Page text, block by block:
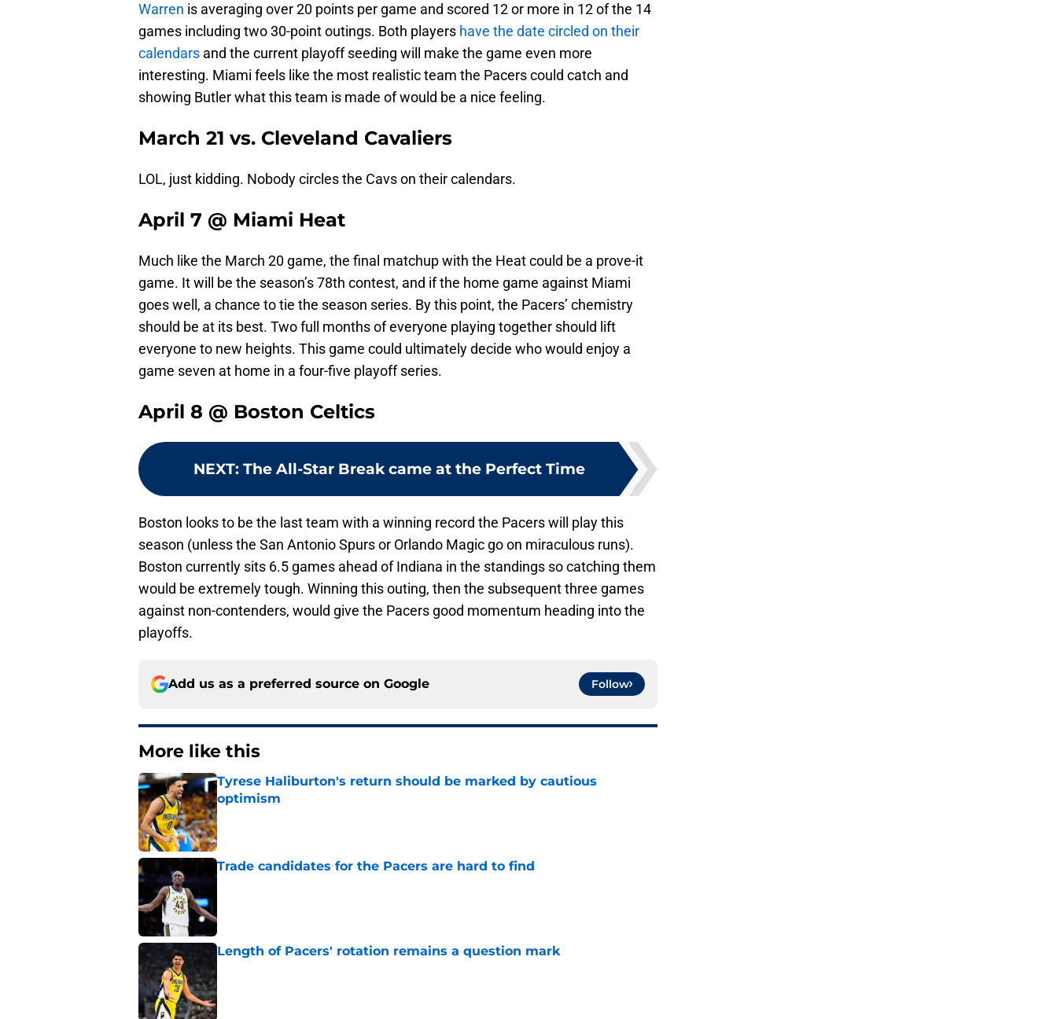
Warren is averaging over 20 points per game and scored 12 or more in 12 of the 14
games including two 30-point outings. Both players have the date circled on their
calendars and the current playoff seeding will make the game even more
interesting. Miami feels like the most realistic team the Pacers could catch and
showing Butler what this team is made of would be a nice feeling.
March 21 vs. Cleveland Cavaliers
LOL, just kidding. Nobody circles the Cavs on their calendars.
April 7 @ Miami Heat
Much like the March 20 game, the final matchup with the Heat could be a prove-it
game. It will be the season’s 78th contest, and if the home game against Miami
goes well, a chance to tie the season series. By this point, the Pacers’ chemistry
should be at its best. Two full months of everyone playing together should lift
everyone to new heights. This game could ultimately decide who would enjoy a
game seven at home in a four-five playoff series.
April 8 @ Boston Celtics
NEXT: The All-Star Break came at the Perfect Time
Boston looks to be the last team with a winning record the Pacers will play this
season (unless the San Antonio Spurs or Orlando Magic go on miraculous runs).
Boston currently sits 6.5 games ahead of Indiana in the standings so catching them
would be extremely tough. Winning this outing, then the subsequent three games
against non-contenders, would give the Pacers good momentum heading into the
playoffs.
Add us as a preferred source on Google Follow
More like this
Tyrese Haliburton's return should be marked by cautious
optimism
Published by on Invalid Date
Trade candidates for the Pacers are hard to find
Published by on Invalid Date
Length of Pacers' rotation remains a question mark